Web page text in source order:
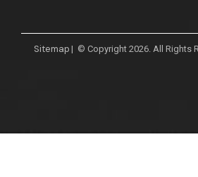
Sitemap | © Copyright 2026. All Rights